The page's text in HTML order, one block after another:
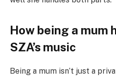
How being a mum
SZA’s music
Being a mum isn’t just a